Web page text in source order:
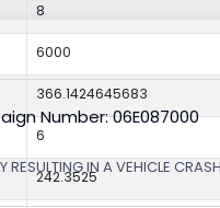
8
6000
366.1424645683
6
242.3525
Number: 06E087000
RESULTING IN A VEHICLE